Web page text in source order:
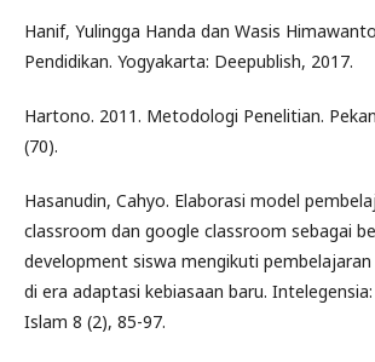
Hanif, Yulingga Handa dan Wasis
Pendidikan. Yogyakarta: Deepublish, 2017.
Hartono. 2011. Metodologi Penelitian.
(70).
Hasanudin, Cahyo. Elaborasi model
classroom dan google classroom sebagai
development siswa mengikuti pembelajaran
di era adaptasi kebiasaan baru. Intelegensia:
Islam 8 (2), 85-97.